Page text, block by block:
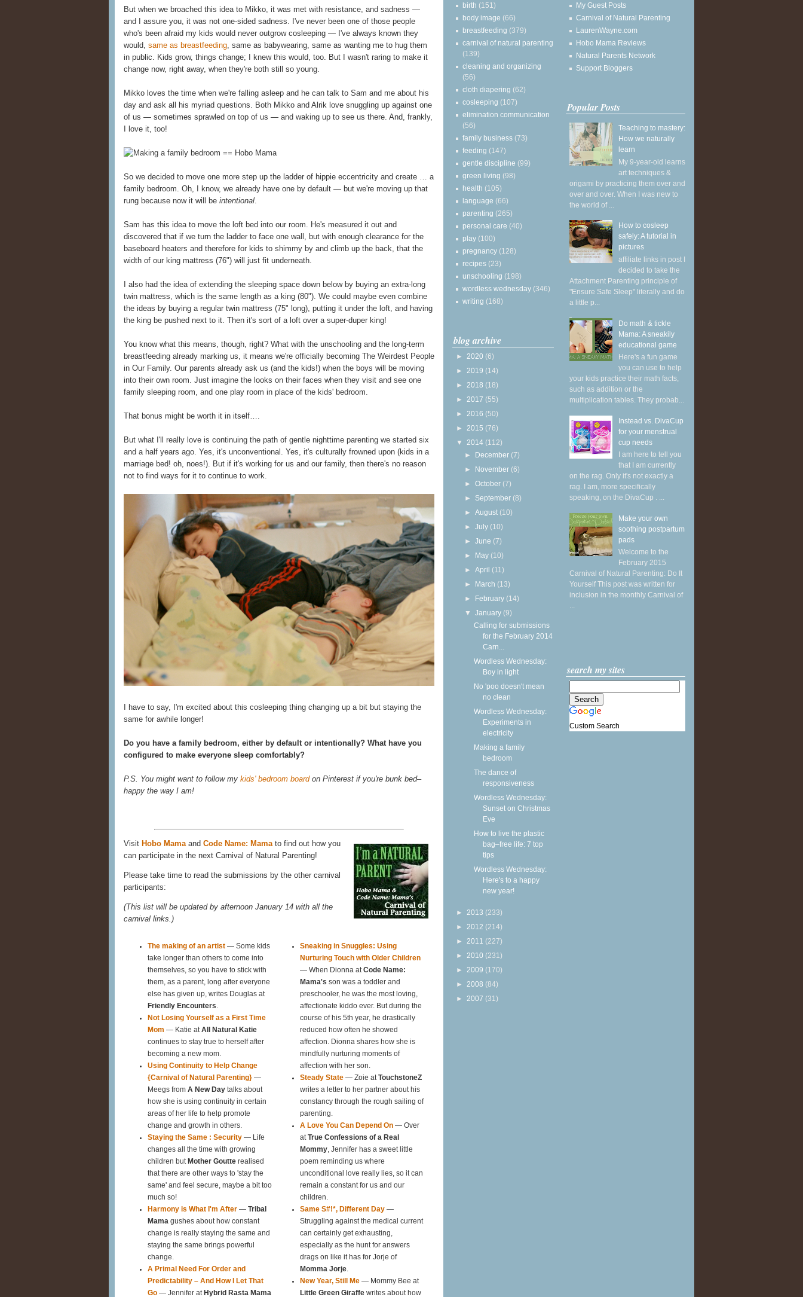
But when we broached this idea to Mikko, it was met with resistance, and sadness —
and I assure you, it was not one-sided sadness. I've never been one of those people
who's been afraid my kids would never outgrow cosleeping — I've always known they
would, same as breastfeeding, same as babywearing, same as wanting me to hug them
in public. Kids grow, things change; I knew this would, too. But I wasn't raring to make it
change now, right away, when they're both still so young.
Mikko loves the time when we're falling asleep and he can talk to Sam and me about his
day and ask all his myriad questions. Both Mikko and Alrik love snuggling up against one
of us — sometimes sprawled on top of us — and waking up to see us there. And, frankly,
I love it, too!
So we decided to move one more step up the ladder of hippie eccentricity and create … a
family bedroom. Oh, I know, we already have one by default — but we're moving up that
rung because now it will be intentional.
Sam has this idea to move the loft bed into our room. He's measured it out and
discovered that if we turn the ladder to face one wall, but with enough clearance for the
baseboard heaters and therefore for kids to shimmy by and climb up the back, that the
width of our king mattress (76") will just fit underneath.
I also had the idea of extending the sleeping space down below by buying an extra-long
twin mattress, which is the same length as a king (80"). We could maybe even combine
the ideas by buying a regular twin mattress (75" long), putting it under the loft, and having
the king be pushed next to it. Then it's sort of a loft over a super-duper king!
You know what this means, though, right? What with the unschooling and the long-term
breastfeeding already marking us, it means we're officially becoming The Weirdest People
in Our Family. Our parents already ask us (and the kids!) when the boys will be moving
into their own room. Just imagine the looks on their faces when they visit and see one
family sleeping room, and one play room in place of the kids' bedroom.
That bonus might be worth it in itself….
But what I'll really love is continuing the path of gentle nighttime parenting we started six
and a half years ago. Yes, it's unconventional. Yes, it's culturally frowned upon (kids in a
marriage bed! oh, noes!). But if it's working for us and our family, then there's no reason
not to find ways for it to continue to work.
I have to say, I'm excited about this cosleeping thing changing up a bit but staying the
same for awhile longer!
Do you have a family bedroom, either by default or intentionally? What have you
configured to make everyone sleep comfortably?
P.S. You might want to follow my kids' bedroom boardon Pinterest if you're bunk bed–
happy the way I am!
Visit Hobo Mamaand Code Name: Mamato find out how you
can participate in the next Carnival of Natural Parenting!
Please take time to read the submissions by the other carnival
participants:
(This list will be updated by afternoon January 14 with all the
carnival links.)
The making of an artist — Some kids
take longer than others to come into
themselves, so you have to stick with
them, as a parent, long after everyone
else has given up, writes Douglas at
Friendly Encounters
Not Losing Yourself as a First Time
Mom — Katie at All Natural Katie
continues to stay true to herself after
becoming a new mom.
Using Continuity to Help Change
{Carnival of Natural Parenting} —
Meegs from A New Day talks about
how she is using continuity in certain
areas of her life to help promote
change and growth in others.
Staying the Same : Security — Life
changes all the time with growing
children but Mother Goutte realised
that there are other ways to 'stay the
same' and feel secure, maybe a bit too
much so!
Harmony is What I'm After — Tribal
Mama gushes about how constant
change is really staying the same and
staying the same brings powerful
change.
A Primal Need For Order and
Predictability – And How I Let That
Go — Jennifer at Hybrid Rasta Mama
Sneaking in Snuggles: Using
Nurturing Touch with Older Children
— When Dionna at Code Name:
Mama's son was a toddler and
preschooler, he was the most loving,
affectionate kiddo ever. But during the
course of his 5th year, he drastically
reduced how often he showed
affection. Dionna shares how she is
mindfully nurturing moments of
affection with her son.
Steady State — Zoie at TouchstoneZ
writes a letter to her partner about his
constancy through the rough sailing of
parenting.
A Love You Can Depend On — Over
at True Confessions of a Real
Mommy , Jennifer has a sweet little
poem reminding us where
unconditional love really lies, so it can
remain a constant for us and our
children.
Same S#!*, Different Day —
Struggling against the medical current
can certainly get exhausting,
especially as the hunt for answers
drags on like it has for Jorje of
Momma Jorje
New Year, Still Me — Mommy Bee at
Little Green Giraffe writes about how
birth (151)
body image (66)
breastfeeding (379)
carnival of natural parenting
(139)
cleaning and organizing
(56)
cloth diapering (62)
cosleeping (107)
elimination communication
(56)
family business (73)
feeding (147)
gentle discipline (99)
green living (98)
health (105)
language (66)
parenting (265)
personal care (40)
play (100)
pregnancy (128)
recipes (23)
unschooling (198)
wordless wednesday (346)
writing (168)
blog archive
► 2020 (6)
► 2019 (14)
► 2018 (18)
► 2017 (55)
► 2016 (50)
► 2015 (76)
▼ 2014 (112)
► December (7)
► November (6)
►October (7)
► September (8)
►August (10)
►July (10)
►June (7)
► May (10)
►April (11)
► March (13)
► February (14)
▼January (9)
Calling for submissions
for the February 2014
Carn...
Wordless Wednesday:
Boy in light
No 'poo doesn't mean
no clean
Wordless Wednesday:
Experiments in
electricity
Making a family
bedroom
The dance of
responsiveness
Wordless Wednesday:
Sunset on Christmas
Eve
How to live the plastic
bag–free life: 7 top
tips
Wordless Wednesday:
Here's to a happy
new year!
► 2013 (233)
► 2012 (214)
► 2011 (227)
► 2010 (231)
► 2009 (170)
► 2008 (84)
► 2007 (31)
My Guest Posts
Carnival of Natural Parenting
LaurenWayne.com
Hobo Mama Reviews
Natural Parents Network
Support Bloggers
Popular Posts
Teaching to mastery:
How we naturally
learn
My 9-year-old learns
art techniques &
origami by practicing them over and
over and over. When I was new to
the world of ...
How to cosleep
safely: A tutorial in
pictures
affiliate links in post I
decided to take the
Attachment Parenting principle of
"Ensure Safe Sleep" literally and do
a little p...
Do math & tickle
Mama: A sneakily
educational game
Here's a fun game
you can use to help
your kids practice their math facts,
such as addition or the
multiplication tables. They probab...
Instead vs. DivaCup
for your menstrual
cup needs
I am here to tell you
that I am currently
on the rag. Only it's not exactly a
rag. I am, more specifically
speaking, on the DivaCup . ...
Make your own
soothing postpartum
pads
Welcome to the
February 2015
Carnival of Natural Parenting: Do It
Yourself This post was written for
inclusion in the monthly Carnival of
...
search my sites
Custom Search